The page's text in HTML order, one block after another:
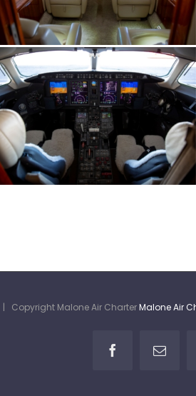
Copyright Malone Air CharterMalone Air
FacebookEmail